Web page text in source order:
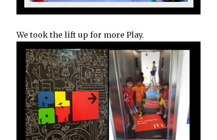
We took the lift up for more Play.